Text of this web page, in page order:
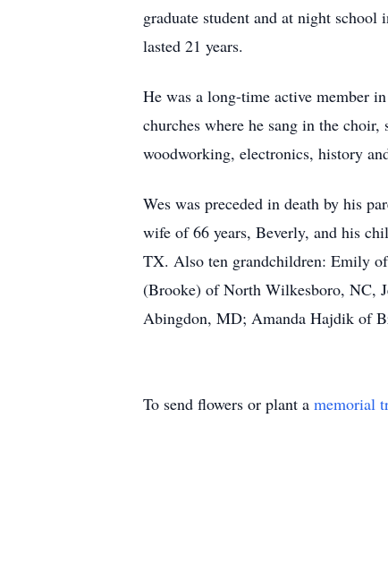
graduate student and at night
lasted 21 years.
He was a long-time active member
churches where he sang in the
woodworking, electronics, history
Wes was preceded in death by his
wife of 66 years, Beverly, and his
TX. Also ten grandchildren: Emily
(Brooke) of North Wilkesboro, NC,
Abingdon, MD; Amanda Hajdik of
To send flowers or plant a memorial